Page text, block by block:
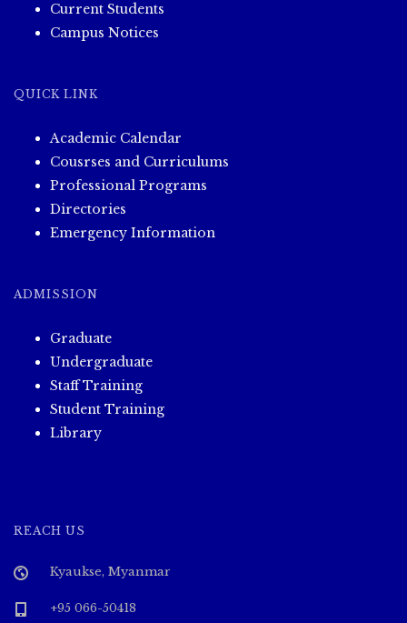
Current Students
Campus Notices
QUICK LINK
Academic Calendar
Cousrses and Curriculums
Professional Programs
Directories
Emergency Information
ADMISSION
Graduate
Undergraduate
Staff Training
Student Training
Library
REACH US
Kyaukse, Myanmar
+95 066-50418